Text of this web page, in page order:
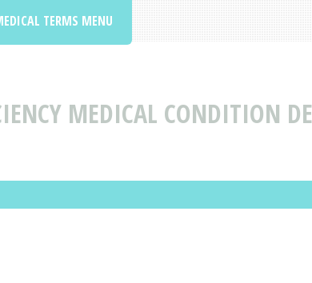
MEDICAL CONDITION
TERMS MENU